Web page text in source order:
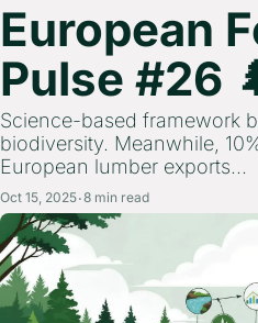
European
Pulse #26
Science-based framework
biodiversity. Meanwhile,
European lumber exports...
Oct 15, 2025•8 min read